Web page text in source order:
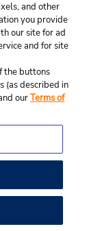
View Map
and other
you provide
our site for ad
and for site
the buttons
(as described in
ourTerms of